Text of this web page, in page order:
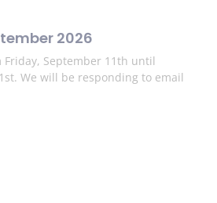
2026
September 11th until
We will be responding to email